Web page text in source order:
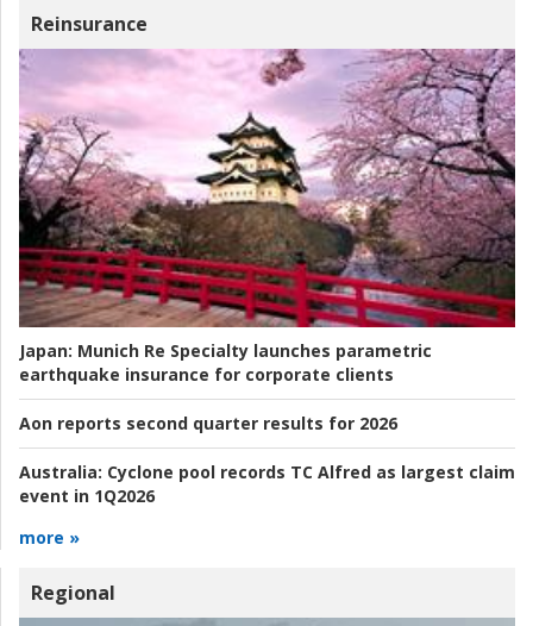
Reinsurance
Japan: Munich Re Specialty launches parametric
earthquake insurance for corporate clients
Aon reports second quarter results for 2026
Australia: Cyclone pool records TC Alfred as largest claim
event in 1Q2026
more »
Regional